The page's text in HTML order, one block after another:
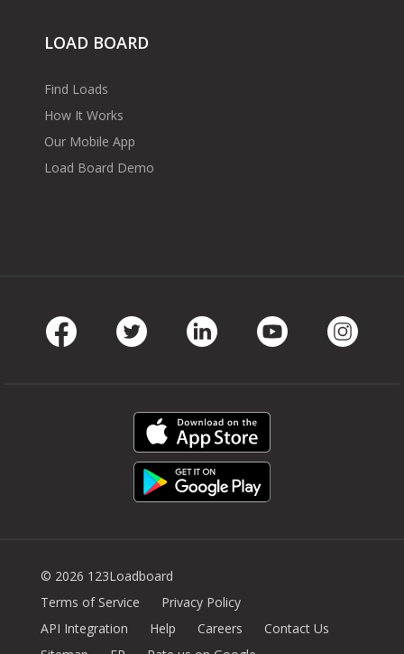
LOAD BOARD
Find Loads
How It Works
Our Mobile App
Load Board Demo
© 2026 123Loadboard
Terms of Service
Privacy Policy
API Integration
Help Careers
Contact Us